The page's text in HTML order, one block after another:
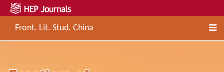
Front. Lit. Stud. China